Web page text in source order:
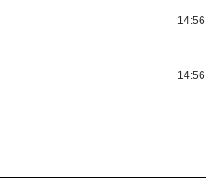
14:56
14:56